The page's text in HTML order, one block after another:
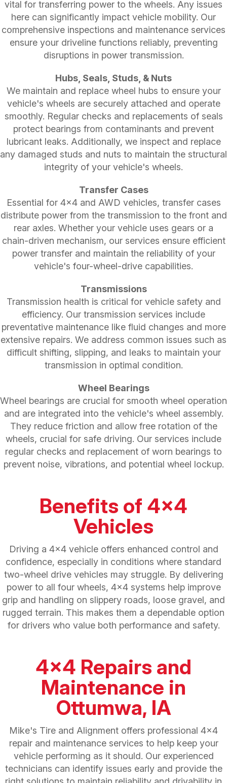
vital for transferring power to the wheels. Any issues
here can significantly impact vehicle mobility. Our
comprehensive inspections and maintenance services
ensure your driveline functions reliably, preventing
disruptions in power transmission.
Hubs, Seals, Studs, & Nuts
We maintain and replace wheel hubs to ensure your
vehicle's wheels are securely attached and operate
smoothly. Regular checks and replacements of seals
protect bearings from contaminants and prevent
lubricant leaks. Additionally, we inspect and replace
any damaged studs and nuts to maintain the structural
integrity of your vehicle's wheels.
Transfer Cases
Essential for 4x4 and AWD vehicles, transfer cases
distribute power from the transmission to the front and
rear axles. Whether your vehicle uses gears or a
chain-driven mechanism, our services ensure efficient
power transfer and maintain the reliability of your
vehicle's four-wheel-drive capabilities.
Transmissions
Transmission health is critical for vehicle safety and
efficiency. Our transmission services include
preventative maintenance like fluid changes and more
extensive repairs. We address common issues such as
difficult shifting, slipping, and leaks to maintain your
transmission in optimal condition.
Wheel Bearings
Wheel bearings are crucial for smooth wheel operation
and are integrated into the vehicle's wheel assembly.
They reduce friction and allow free rotation of the
wheels, crucial for safe driving. Our services include
regular checks and replacement of worn bearings to
prevent noise, vibrations, and potential wheel lockup.
Benefits of 4x4
Vehicles
Driving a 4x4 vehicle offers enhanced control and
confidence, especially in conditions where standard
two-wheel drive vehicles may struggle. By delivering
power to all four wheels, 4x4 systems help improve
grip and handling on slippery roads, loose gravel, and
rugged terrain. This makes them a dependable option
for drivers who value both performance and safety.
4x4 Repairs and
Maintenance in
Ottumwa, IA
Mike's Tire and Alignment offers professional 4x4
repair and maintenance services to help keep your
vehicle performing as it should. Our experienced
technicians can identify issues early and provide the